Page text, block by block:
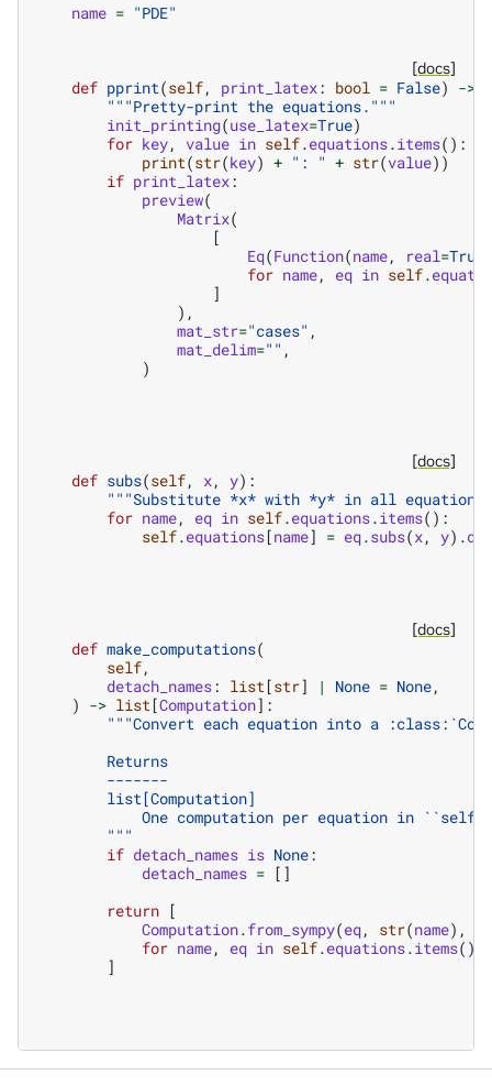
name = "PDE"
[docs]
def pprint(self, print_latex: bool = False) ->
"""Pretty-print the equations."""
init_printing(use_latex=True)
for key, value in self.equations.items():
print(str(key) + ": " + str(value))
if print_latex:
preview(
Matrix(
[
Eq(Function(name, real=True
for name, eq in self.
]
),
mat_str="cases" ,
mat_delim="" ,
)
[docs]
def subs(self, x, y):
"""Substitute *x* with *y* in all equations
for name, eq in self.equations.items():
self.equations[name] = eq.subs(x, y) .
[docs]
def make_computations(
self,
detach_names: list [str] | None = None,
) -> list [Computation]:
"""Convert each equation into a
        Returns
        -------
        list[Computation]
One computation per equation in
        """
if detach_names is None:
detach_names = []
return [
Computation.from_sympy(eq, str(name),
for name, eq in self.equations.items()
]